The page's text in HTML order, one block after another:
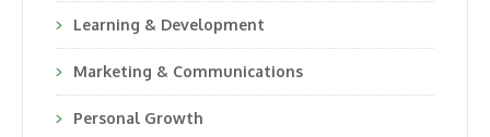
Learning & Development
Marketing & Communications
Personal Growth